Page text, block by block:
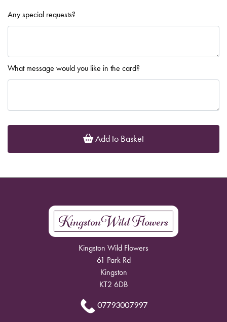
Any special requests?
What message would you like in the card?
Add to Basket
Kingston Wild Flowers
61 Park Rd
Kingston
KT2 6DB
07793007997